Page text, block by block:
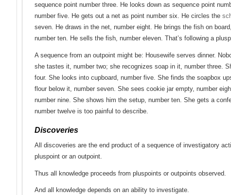
sequence point number three. He looks down as sequence point
number five. He gets out a net as point number six. He circles the
seven. He draws in the net, number eight. He brings the fish on
number ten. He sells the fish, number eleven. That’s following a
A sequence from an outpoint might be: Housewife serves dinner.
she tastes it, number two; she recognizes soap in it, number three.
four. She looks into cupboard, number five. She finds the soapbox
flour below it, number seven. She sees cookie jar empty, number
number nine. She shows him the setup, number ten. She gets a
number twelve is too painful to describe.
Discoveries
All discoveries are the end product of a sequence of investigatory
pluspoint or an outpoint.
Thus all knowledge proceeds from pluspoints or outpoints observed.
And all knowledge depends on an ability to investigate.